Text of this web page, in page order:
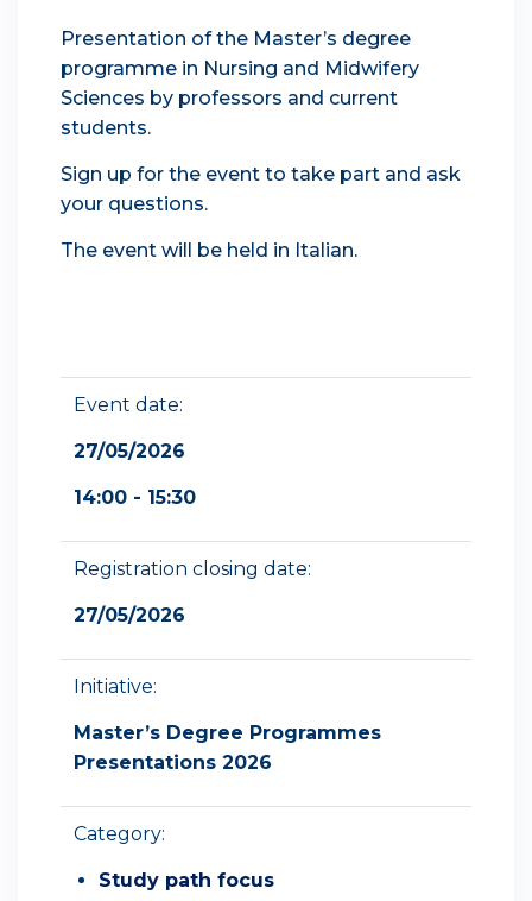
Presentation of the Master’s degree
programme in Nursing and Midwifery
Sciences by professors and current
students.
Sign up for the event to take part and ask
your questions.
The event will be held in Italian.
Event date:
27/05/2026
14:00 - 15:30
Registration closing date:
27/05/2026
Initiative:
Master’s Degree Programmes
Presentations 2026
Category:
Study path focus